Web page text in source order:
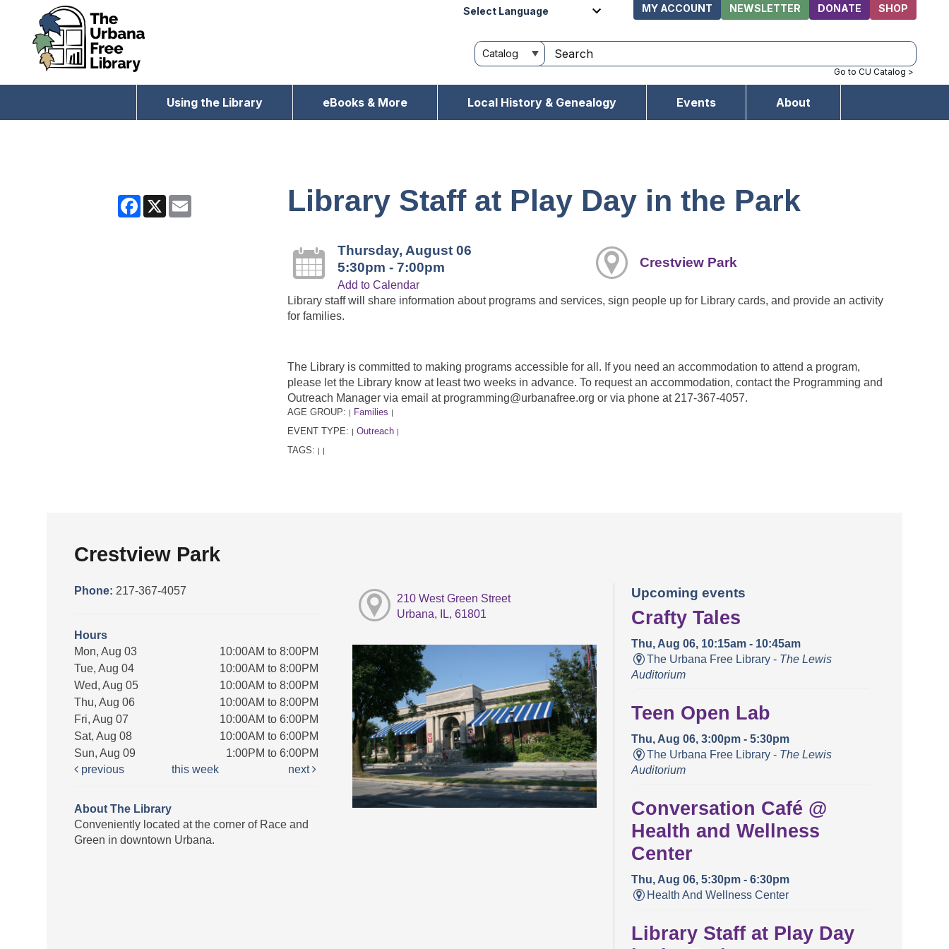
MY ACCOUNT NEWSLETTER DONATE SHOP
Go to CU Catalog >
Using the Library eBooks & More Local History & Genealogy Events About
Facebook
X Email Library Staff at Play Day in the Park
Thursday, August 06
5:30pm - 7:00pm
Add to Calendar
Crestview Park
Library staff will share information about programs and services, sign people up for Library cards, and provide an activity
for families.
The Library is committed to making programs accessible for all. If you need an accommodation to attend a program,
please let the Library know at least two weeks in advance. To request an accommodation, contact the Programming and
Outreach Manager via email at programming@urbanafree.org or via phone at 217-367-4057.
AGE GROUP: | Families |
EVENT TYPE: | Outreach |
TAGS: | |
Crestview Park
Phone: 217-367-4057
Hours
Mon, Aug 03
10:00AM to 8:00PM
Tue, Aug 04
10:00AM to 8:00PM
Wed, Aug 05
10:00AM to 8:00PM
Thu, Aug 06
10:00AM to 8:00PM
Fri, Aug 07
10:00AM to 6:00PM
Sat, Aug 08
10:00AM to 6:00PM
Sun, Aug 09
1:00PM to 6:00PM
previous
this week next
About The Library
Conveniently located at the corner of Race and
Green in downtown Urbana.
210 West Green Street
Urbana, IL, 61801
Upcoming events
Crafty Tales
Thu, Aug 06, 10:15am - 10:45am
The Urbana Free Library - The Lewis
Auditorium
Teen Open Lab
Thu, Aug 06, 3:00pm - 5:30pm
The Urbana Free Library - The Lewis
Auditorium
Conversation Café @
Health and Wellness
Center
Thu, Aug 06, 5:30pm - 6:30pm
Health And Wellness Center
Library Staff at Play Day